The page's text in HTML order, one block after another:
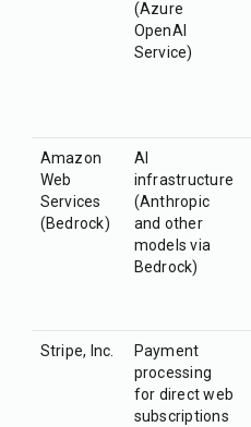
(Azure
OpenAI
Service)
Amazon
Web
Services
(Bedrock)
AI
infrastructure
(Anthropic
and other
models via
Bedrock)
Stripe, Inc.
Payment
processing
for direct web
subscriptions